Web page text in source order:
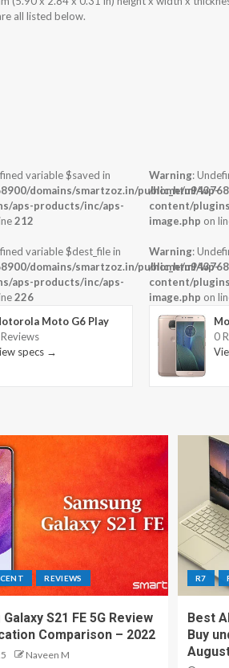
all listed below.
variable $saved in
domains/smartzoz.in/public_html/wp-
aps-products/inc/aps-
212
variable $dest_file in
domains/smartzoz.in/public_html/wp-
aps-products/inc/aps-
226
Moto G6 Play
specs →
Warning:
/home/
content/
image.php on
Warning:
/home/
content/
image.php on
0
REVIEWS
S21 FE 5G Review
Comparison – 2022
Naveen M
R7
Best
Buy